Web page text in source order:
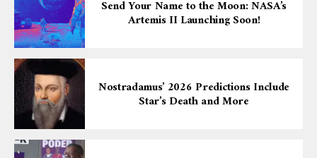
Send Your Name to the Moon: NASA’s
Artemis II Launching Soon!
Nostradamus’ 2026 Predictions Include
Star’s Death and More